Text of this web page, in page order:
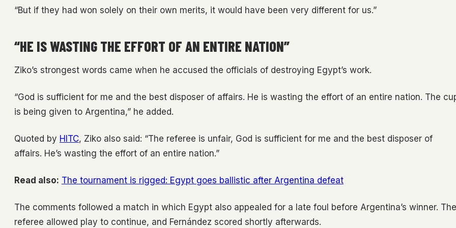
“But if they had won solely on their own merits, it would have been very different for us.”
“HE IS WASTING THE EFFORT OF AN ENTIRE NATION”
Ziko’s strongest words came when he accused the officials of destroying Egypt’s work.
“God is sufficient for me and the best disposer of affairs. He is wasting the effort of an entire nation. The
is being given to Argentina,” he added.
Quoted by HITC, Ziko also said: “The referee is unfair, God is sufficient for me and the best disposer of
affairs. He’s wasting the effort of an entire nation.”
Read also: The tournament is rigged: Egypt goes ballistic after Argentina defeat
The comments followed a match in which Egypt also appealed for a late foul before Argentina’s winner. The
referee allowed play to continue, and Fernández scored shortly afterwards.